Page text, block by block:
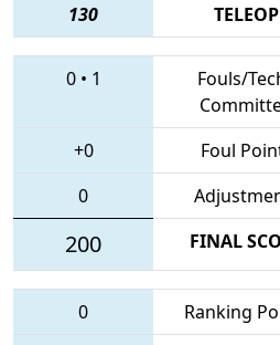
130 TELEOP
0• 1
Fouls/
+0 Foul
0
200 FINAL
0 Ranking